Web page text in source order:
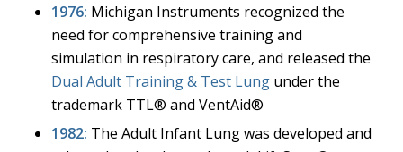
1976: Michigan Instruments recognized the
need for comprehensive training and
simulation in respiratory care, and released the
Dual Adult Training & Test Lungunder the
trademark TTL® and VentAid®
1982: The Adult Infant Lung was developed and